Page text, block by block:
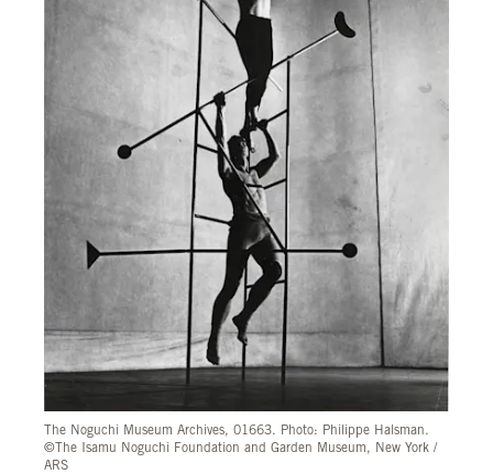
The Noguchi Museum Archives, 01663. Photo: Philippe Halsman.
©The Isamu Noguchi Foundation and Garden Museum, New York /
ARS